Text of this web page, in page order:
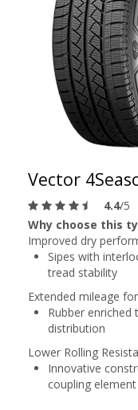
Vector
4.4/5
Why choose this
Improved dry
Sipes with
tread stability
Extended mileage
Rubber
distribution
Lower Rolling
Innovative
coupling element